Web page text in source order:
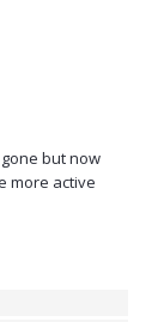
but now
more active